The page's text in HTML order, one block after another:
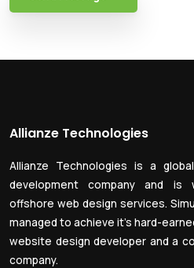
Allianze Technologies
Allianze Technologies is a
development company and is
offshore web design services.
managed to achieve it’s hard-
website design developer and a
company.